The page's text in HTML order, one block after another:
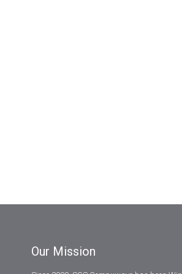
Our Mission